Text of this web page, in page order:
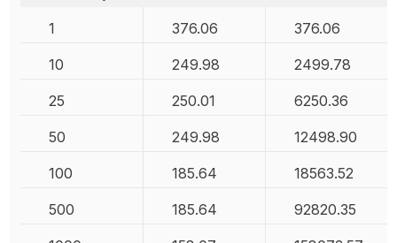
1
376.06 376.06
10 249.98 2499.78
25 250.01 6250.36
50 249.98 12498.90
100 185.64 18563.52
500 185.64 92820.35